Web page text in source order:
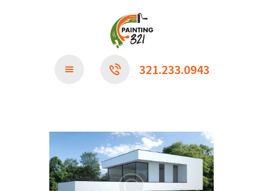
321.233.0943